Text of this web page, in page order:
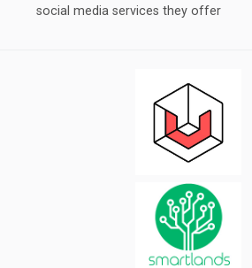
social media services they offer